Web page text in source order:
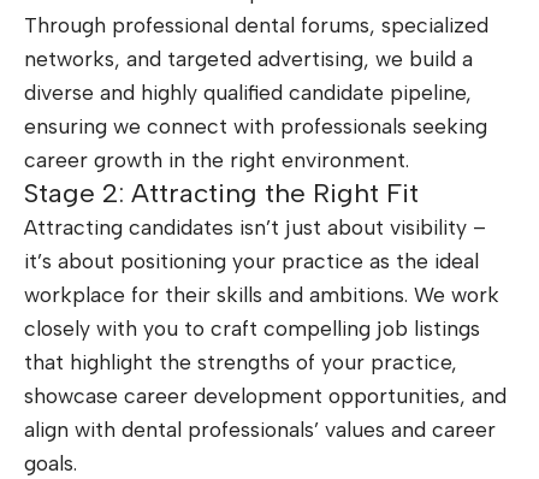
Through professional dental forums, specialized
networks, and targeted advertising, we build a
diverse and highly qualified candidate pipeline,
ensuring we connect with professionals seeking
career growth in the right environment.
Stage 2: Attracting the Right Fit
Attracting candidates isn’t just about visibility –
it’s about positioning your practice as the ideal
workplace for their skills and ambitions. We work
closely with you to craft compelling job listings
that highlight the strengths of your practice,
showcase career development opportunities, and
align with dental professionals’ values and career
goals.